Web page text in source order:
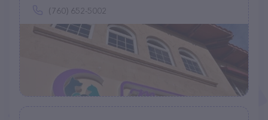
(760) 652-5002